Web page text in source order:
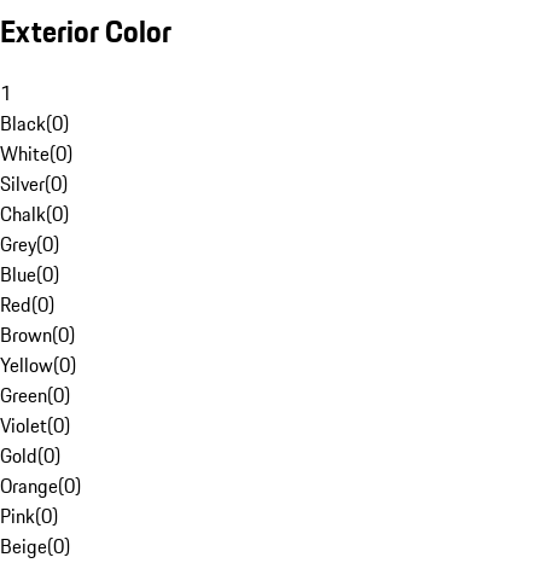
Exterior Color
1
Black(0)
White(0)
Silver(0)
Chalk(0)
Grey(0)
Blue(0)
Red(0)
Brown(0)
Yellow(0)
Green(0)
Violet(0)
Gold(0)
Orange(0)
Pink(0)
Beige(0)